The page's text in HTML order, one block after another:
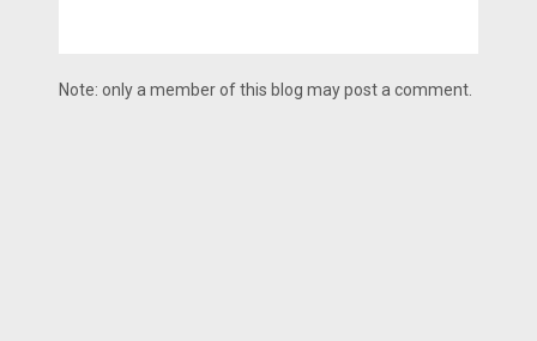
Note: only a member of this blog may post a comment.